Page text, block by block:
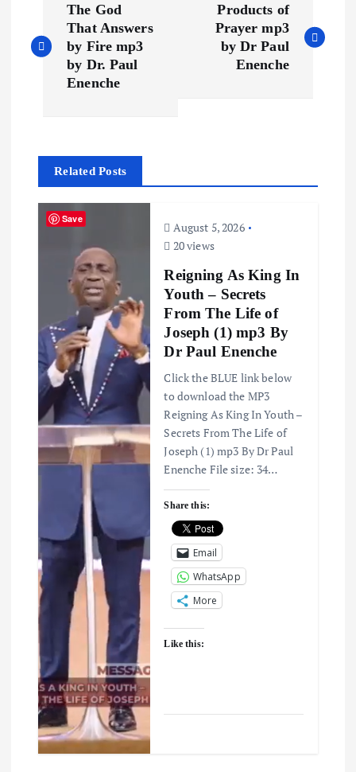
o
n
a
a
o
n
The God
That Answers
by Fire mp3
by Dr. Paul
Enenche
Products of
Prayer mp3
by Dr Paul
Enenche
Related Posts
August 5, 2026
20 views
Reigning As King In
Youth – Secrets
From The Life of
Joseph (1) mp3 By
Dr Paul Enenche
Click the BLUE link below
to download the MP3
Reigning As King In Youth –
Secrets From The Life of
Joseph (1) mp3 By Dr Paul
Enenche File size: 34…
Share this:
Email
WhatsApp
More
Like this:
Save